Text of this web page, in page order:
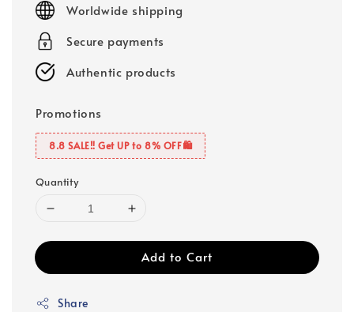
Worldwide shipping
Secure payments
Authentic products
Promotions
8.8 SALE‼️ Get UP to 8% OFF🛍️
Quantity
Add to Cart
Share